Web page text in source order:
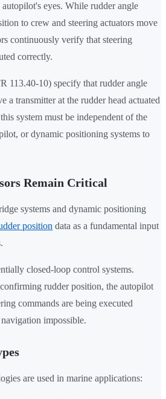
autopilot's eyes. While rudder angle
to crew and steering actuators move
continuously verify that steering
correctly.
113.40-10) specify that rudder angle
a transmitter at the rudder head actuated
system must be independent of the
or dynamic positioning systems to
Remain Critical
systems and dynamic positioning
position data as a fundamental input
closed-loop control systems.
rudder position, the autopilot
commands are being executed
impossible.
are used in marine applications: